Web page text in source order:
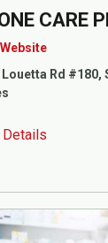
CARE
Louetta Rd #180,